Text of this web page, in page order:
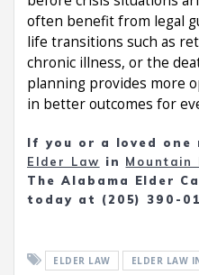
often benefit from legal
life transitions such as
chronic illness, or the
planning provides more
in better outcomes for
If you or a loved one
Elder Law in Mountain
The Alabama Elder
today at (205) 390-
ELDER LAW ELDER LAW